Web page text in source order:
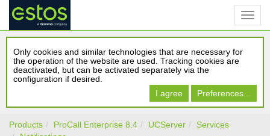
Only cookies and similar technologies that are necessary for
the operation of the website are used. Tracking cookies are
deactivated, but can be activated separately via the
configuration if desired.
I agree
Preferences...
Products ProCall Enterprise 8.4 UCServer
Services